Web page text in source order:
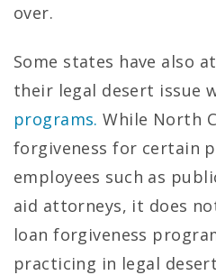
over.
Some states have also
their legal desert issue
programs. While North
forgiveness for certain
employees such as
aid attorneys, it does
loan forgiveness
practicing in legal